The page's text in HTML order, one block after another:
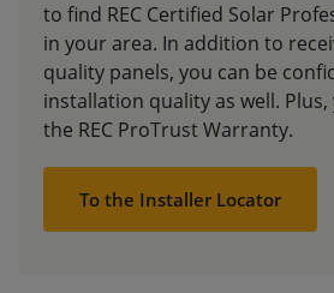
to find REC Certified Solar
in your area. In addition to
quality panels, you can be
installation quality as well.
the REC ProTrust Warranty.
To the Installer Locator